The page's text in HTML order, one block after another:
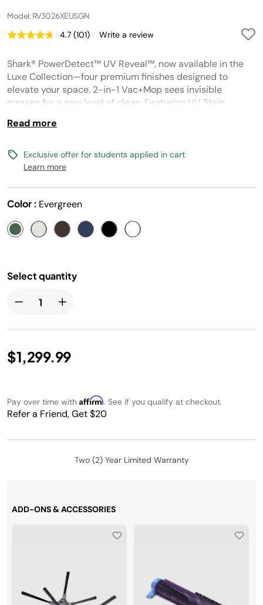
Model: RV3026XEUSGN
4.7 Read
Reviews.
Same
page
link.
(101) Write a review
Shark® PowerDetect™ UV Reveal™, now available in the
Luxe Collection—four premium finishes designed to
elevate your space. 2-in-1 Vac+Mop sees invisible
messes for a new level of clean. Featuring UV Stain
Read more
Exclusive offer for students applied in cart
Learn more
Color : Evergreen
Select quantity
$1,299.99
Pay over time with Affirm. See if you qualify at checkout.
Refer a Friend, Get $20
Two (2) Year Limited Warranty
ADD-ONS & ACCESSORIES